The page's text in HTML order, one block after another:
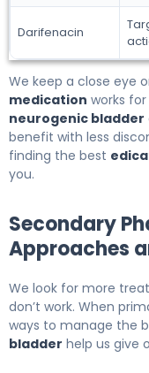
Darifenacin
We keep a close eye
medication works
neurogenic bladder
benefit with less
finding the best
you.
Secondary
Approaches
We look for more
don’t work. When
ways to manage the
bladder help us give